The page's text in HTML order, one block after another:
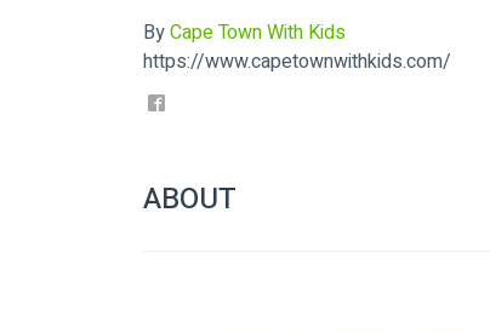
ByCape Town With Kids
https://www.capetownwithkids.com/
ABOUT